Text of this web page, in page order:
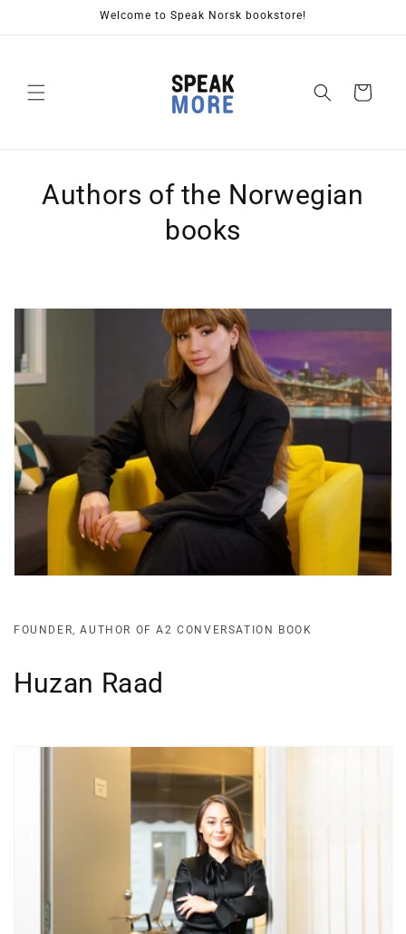
Welcome to Speak Norsk bookstore!
Cart
Authors of the Norwegian
books
FOUNDER, AUTHOR OF A2 CONVERSATION BOOK
Huzan Raad